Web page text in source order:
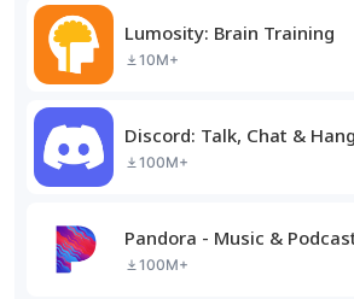
Lumosity: Brain Training
10M+
Discord: Talk, Chat &
100M+
Pandora - Music &
100M+